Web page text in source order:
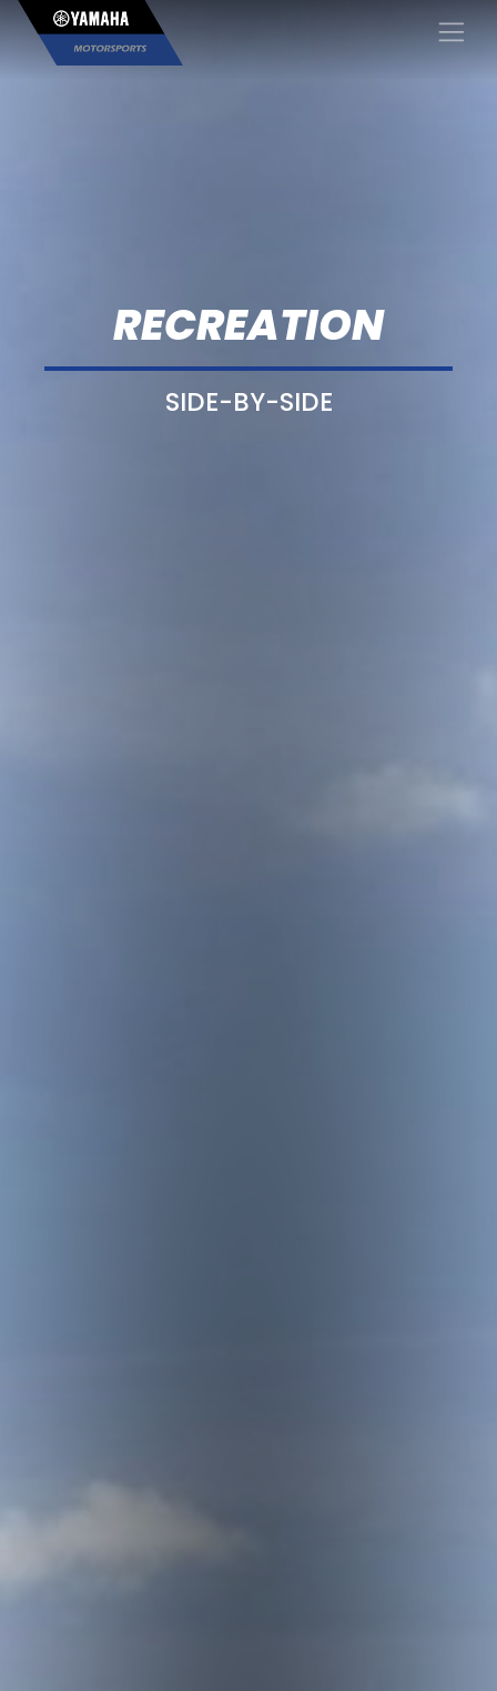
×
RECREATION
SIDE-BY-SIDE